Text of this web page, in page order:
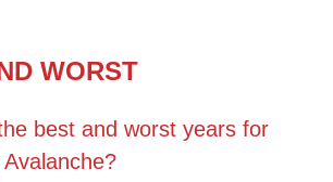
WORST
best and worst years for